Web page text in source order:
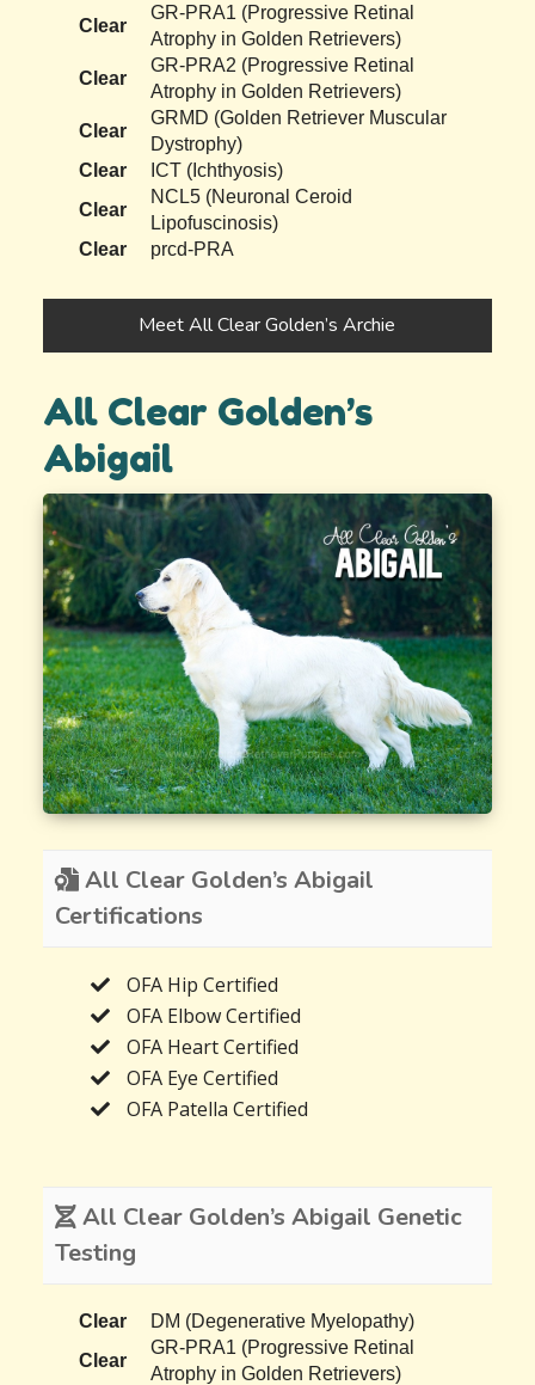
Clear
GR-PRA1 (Progressive Retinal
Atrophy in Golden Retrievers)
Clear
GR-PRA2 (Progressive Retinal
Atrophy in Golden Retrievers)
Clear
GRMD (Golden Retriever Muscular
Dystrophy)
Clear
ICT (Ichthyosis)
Clear
NCL5 (Neuronal Ceroid
Lipofuscinosis)
Clear
prcd-PRA
Meet All Clear Golden’s Archie
All Clear Golden’s
Abigail
All Clear Golden’s Abigail
Certifications
OFA Hip Certified
OFA Elbow Certified
OFA Heart Certified
OFA Eye Certified
OFA Patella Certified
All Clear Golden’s Abigail Genetic
Testing
Clear
DM (Degenerative Myelopathy)
Clear
GR-PRA1 (Progressive Retinal
Atrophy in Golden Retrievers)